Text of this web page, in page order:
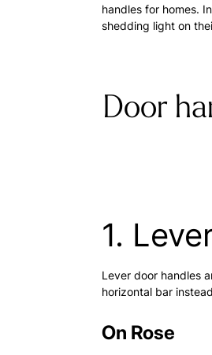
handles for homes.
shedding light on
Door
1.
Lever door handles
horizontal bar
On Rose